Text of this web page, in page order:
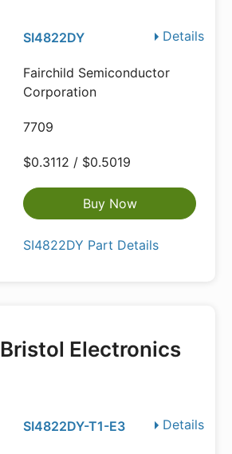
Details
SI4822DY
Fairchild Semiconductor
Corporation
7709
$0.3112 / $0.5019
Buy Now
SI4822DY Part Details
Bristol Electronics
Details
SI4822DY-T1-E3